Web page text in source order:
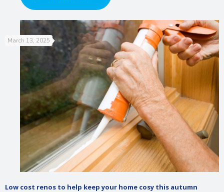
March 13, 2025
Low cost renos to help keep your home cosy this autumn